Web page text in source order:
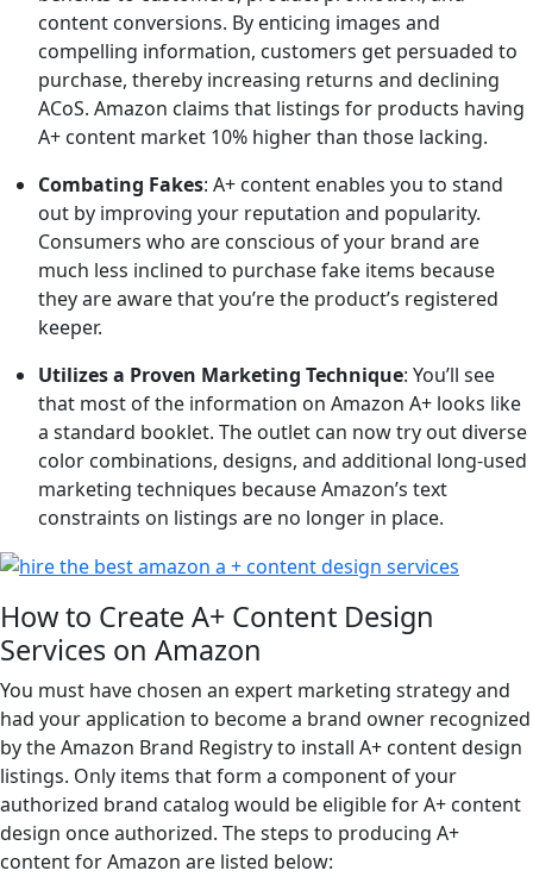
content conversions. By enticing images and
compelling information, customers get persuaded to
purchase, thereby increasing returns and declining
ACoS. Amazon claims that listings for products having
A+ content market 10% higher than those lacking.
Combating Fakes: A+ content enables you to stand
out by improving your reputation and popularity.
Consumers who are conscious of your brand are
much less inclined to purchase fake items because
they are aware that you’re the product’s registered
keeper.
Utilizes a Proven Marketing Technique: You’ll see
that most of the information on Amazon A+ looks like
a standard booklet. The outlet can now try out diverse
color combinations, designs, and additional long-used
marketing techniques because Amazon’s text
constraints on listings are no longer in place.
How to Create A+ Content Design
Services on Amazon
You must have chosen an expert marketing strategy and
had your application to become a brand owner recognized
by the Amazon Brand Registry to install A+ content design
listings. Only items that form a component of your
authorized brand catalog would be eligible for A+ content
design once authorized. The steps to producing A+
content for Amazon are listed below: